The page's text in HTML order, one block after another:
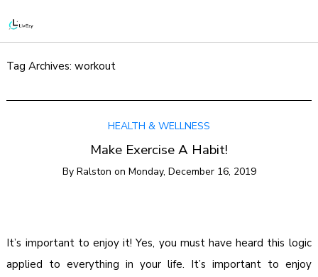
Tag Archives:workout
HEALTH & WELLNESS
Make Exercise A Habit!
By Ralston on Monday, December 16, 2019
It’s important to enjoy it! Yes, you must have heard this logic
applied to everything in your life. It’s important to enjoy